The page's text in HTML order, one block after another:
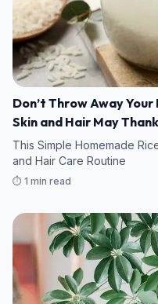
Don’t Throw Away
Skin and Hair May
This Simple Homemade
and Hair Care Routine
⏱️ 1 min read